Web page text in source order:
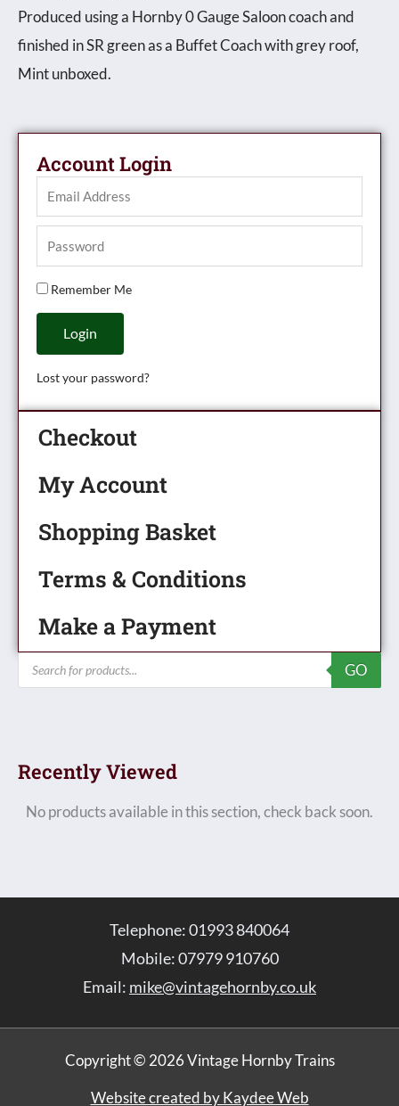
Account Login
Remember Me
Login
Lost your password?
Checkout
My Account
Shopping Basket
Terms & Conditions
Make a Payment
Products
search
GO
Produced using a Hornby 0 Gauge Saloon coach and
finished in SR green as a Buffet Coach with grey roof,
Mint unboxed.
Recently Viewed
No products available in this section, check back soon.
Telephone: 01993 840064
Mobile: 07979 910760
Email: mike@vintagehornby.co.uk
Copyright © 2026 Vintage Hornby Trains
Website created by Kaydee Web